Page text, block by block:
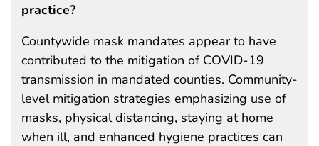
practice?
Countywide mask mandates appear to have
contributed to the mitigation of COVID-19
transmission in mandated counties. Community-
level mitigation strategies emphasizing use of
masks, physical distancing, staying at home
when ill, and enhanced hygiene practices can